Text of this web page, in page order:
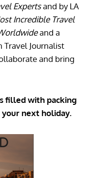
Expertsand by LA
Incredible Travel
and a
Travel Journalist
and bring
filled with packing
next holiday.